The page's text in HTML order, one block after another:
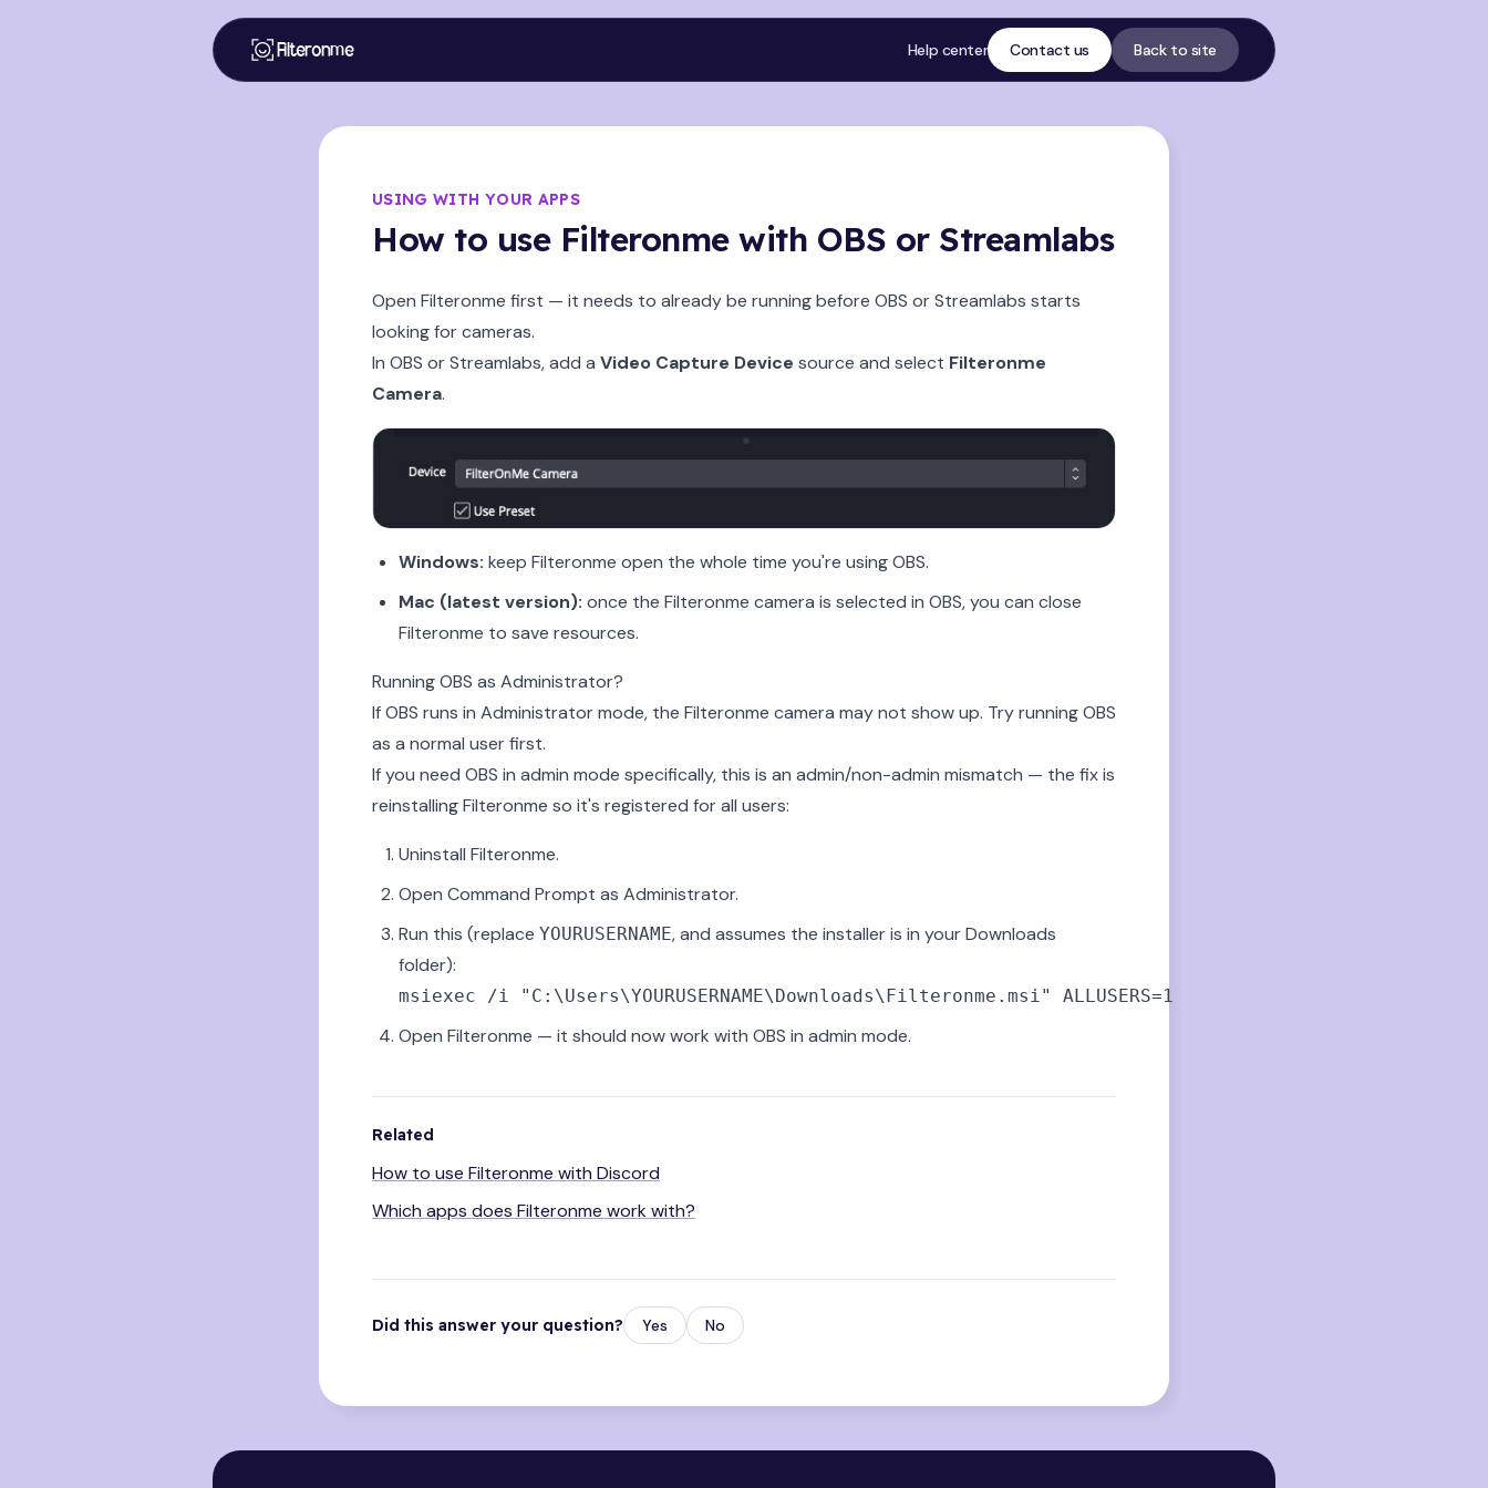
Filteronme Help center Contact us Back to site
USING WITH YOUR APPS
How to use Filteronme with OBS or Streamlabs
Open Filteronme first — it needs to already be running before OBS or Streamlabs starts
looking for cameras.
In OBS or Streamlabs, add a Video Capture Device source and select Filteronme
Camera.
Windows: keep Filteronme open the whole time you're using OBS.
Mac (latest version): once the Filteronme camera is selected in OBS, you can close
Filteronme to save resources.
Running OBS as Administrator?
If OBS runs in Administrator mode, the Filteronme camera may not show up. Try running OBS
as a normal user first.
If you need OBS in admin mode specifically, this is an admin/non-admin mismatch — the fix is
reinstalling Filteronme so it's registered for all users:
Uninstall Filteronme.
Open Command Prompt as Administrator.
Run this (replace YOURUSERNAME, and assumes the installer is in your Downloads
folder):
Open Filteronme — it should now work with OBS in admin mode.
Related
How to use Filteronme with Discord
Which apps does Filteronme work with?
Did this answer your question? Yes No